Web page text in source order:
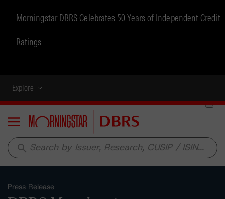
Morningstar DBRS Celebrates 50 Years of Independent Credit
Ratings
Explore
Menu
search
Press Release